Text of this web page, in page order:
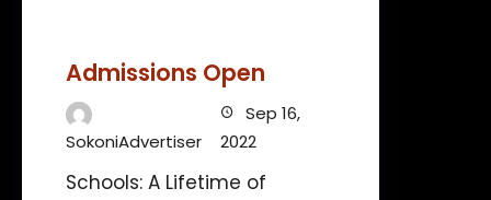
Admissions Open
SokoniAdvertiser
Sep 16,
2022
Schools: A Lifetime of